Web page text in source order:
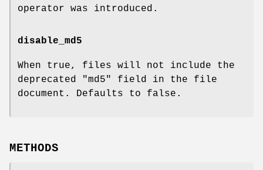
operator was introduced.
disable_md5
When true, files will not include the
deprecated
"md5"
field in the file
document. Defaults to false.
METHODS